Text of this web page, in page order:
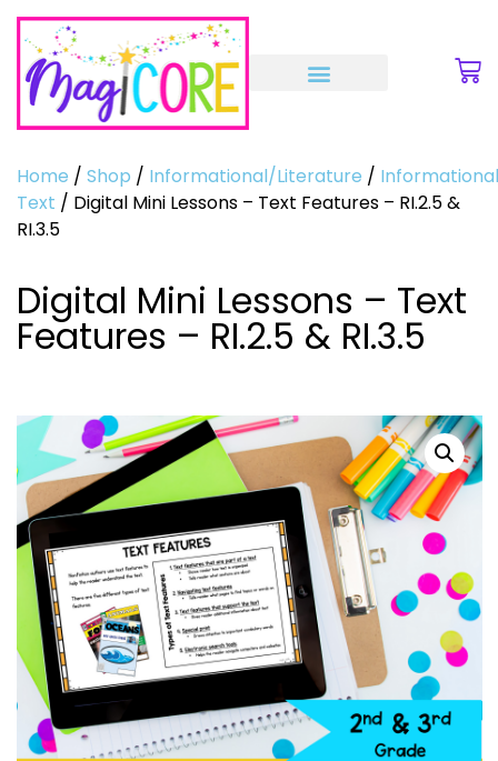
Home / Shop / Informational/Literature / Informational
Text / Digital Mini Lessons – Text Features – RI.2.5 &
RI.3.5
Digital Mini Lessons – Text
Features – RI.2.5 & RI.3.5